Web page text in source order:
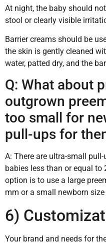
At night, the baby should
stool or clearly visible
Barrier creams should be
the skin is gently cleaned
water, patted dry, and the
Q: What about
outgrown
too small for
pull-ups for
A: There are ultra-small
babies less than or equal
option is to use a large
mm or a small newborn
6)
Your brand and needs for